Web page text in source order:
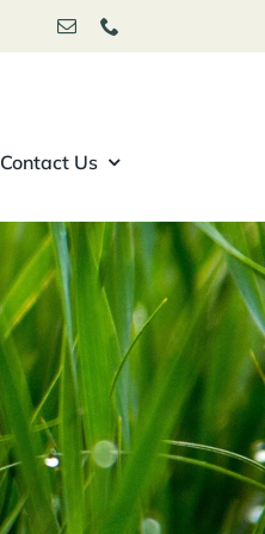
Contact Us